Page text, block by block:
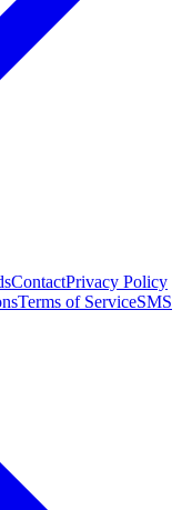
ContactPrivacy Policy
Terms of ServiceSMS